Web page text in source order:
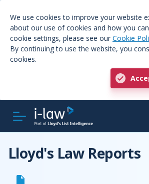
We use cookies to improve your website
about our use of cookies and how you
cookie settings, please see our Cookie
By continuing to use the website, you
cookies.
Lloyd's Law Reports